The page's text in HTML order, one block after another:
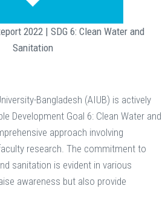
2022 | SDG 6: Clean Water and
Sanitation
Bangladesh (AIUB) is actively
Development Goal 6: Clean Water and
approach involving
research. The commitment to
sanitation is evident in various
awareness but also provide